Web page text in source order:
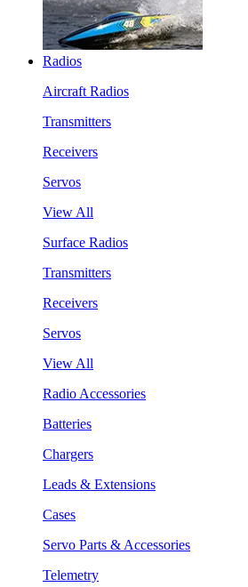
Radios
Aircraft Radios
Transmitters
Receivers
Servos
View All
Surface Radios
Transmitters
Receivers
Servos
View All
Radio Accessories
Batteries
Chargers
Leads & Extensions
Cases
Servo Parts & Accessories
Telemetry